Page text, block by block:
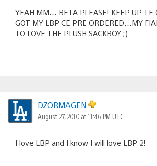
YEAH MM… BETA PLEASE! KEEP UP TE
GOT MY LBP CE PRE ORDERED…MY
TO LOVE THE PLUSH SACKBOY ;)
DZORMAGEN
August 27, 2010 at 11:46 PM UTC
I love LBP and I know I will love LBP 2!